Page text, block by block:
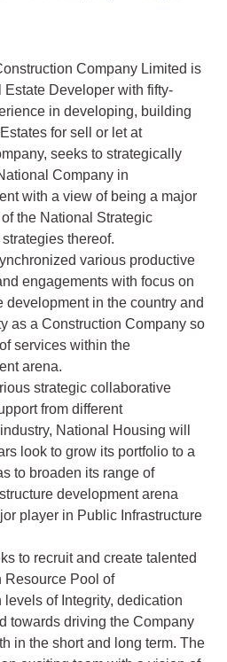
Company Limited is
Estate Developer with fifty-
in developing, building
for sell or let at
seeks to strategically
Company in
with a view of being a major
the National Strategic
thereof.
various productive
engagements with focus on
development in the country and
as a Construction Company so
services within the
arena.
strategic collaborative
from different
National Housing will
look to grow its portfolio to a
to broaden its range of
development arena
player in Public Infrastructure
to recruit and create talented
Resource Pool of
of Integrity, dedication
towards driving the Company
in the short and long term. The